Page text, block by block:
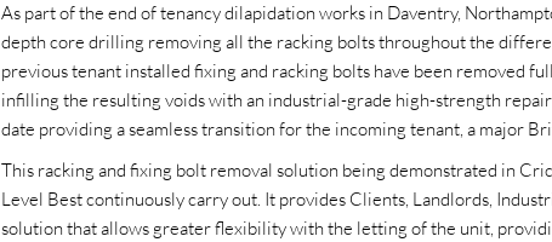
As part of the end of tenancy dilapidation works in Daventry,
depth core drilling removing all the racking bolts throughout the
previous tenant installed fixing and racking bolts have been removed
infilling the resulting voids with an industrial-grade high-strength
date providing a seamless transition for the incoming tenant, a major
This racking and fixing bolt removal solution being demonstrated in
Level Best continuously carry out. It provides Clients, Landlords,
solution that allows greater flexibility with the letting of the unit,